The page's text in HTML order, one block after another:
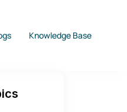
Knowledge Base